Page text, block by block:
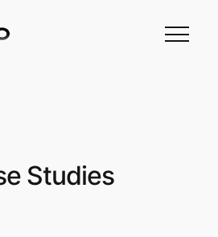
Studies